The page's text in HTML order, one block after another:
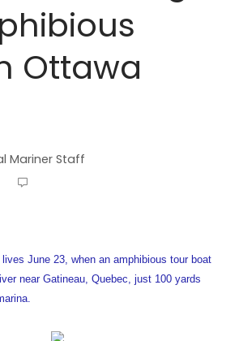
Ottawa
Mariner Staff
June 23, when an amphibious tour boat
near Gatineau, Quebec, just 100 yards